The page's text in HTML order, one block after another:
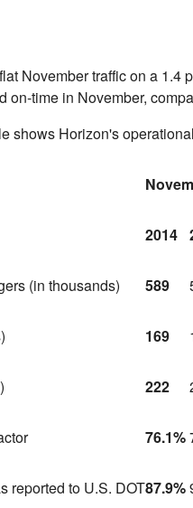
November traffic on a 1.4
on-time in November,
shows Horizon's
2014
(in thousands) 589
169
222
76.1%
reported to U.S. DOT87.9%